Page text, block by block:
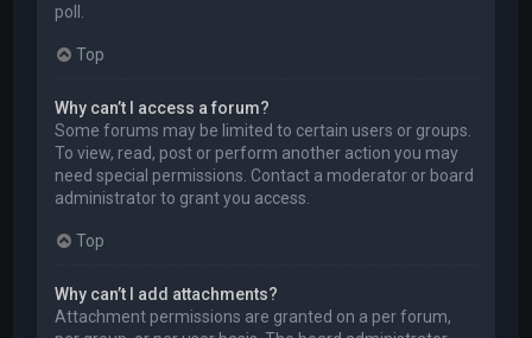
poll.
Top
Why can’t I access a forum?
Some forums may be limited to certain users or groups.
To view, read, post or perform another action you may
need special permissions. Contact a moderator or board
administrator to grant you access.
Top
Why can’t I add attachments?
Attachment permissions are granted on a per forum,